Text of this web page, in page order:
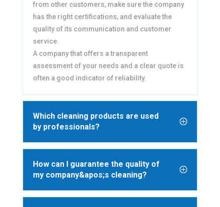
from other customers, make sure the company
has the right certifications, and evaluate the
quality of its communication and customer
service.
A company that offers a transparent
assessment of your needs and a clear quote is
often a good indicator of reliability.
Which cleaning products are used
by professionals?
How can I guarantee the quality of
my company&apos;s cleaning?